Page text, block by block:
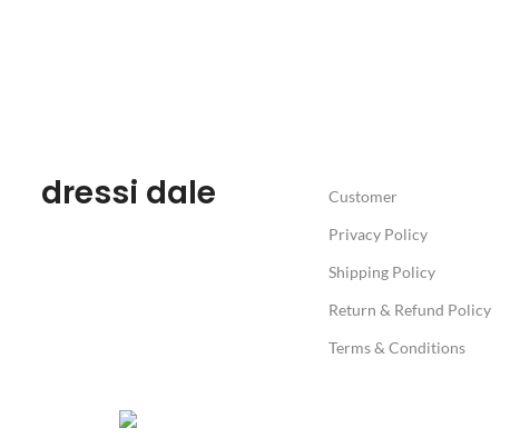
dressi dale
Customer
Privacy Policy
Shipping Policy
Return & Refund Policy
Terms & Conditions